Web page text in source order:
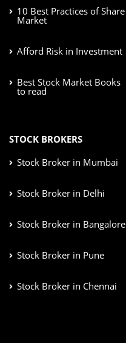
10 Best Practices of Share
Market
Afford Risk in Investment
Best Stock Market Books
to read
STOCK BROKERS
Stock Broker in Mumbai
Stock Broker in Delhi
Stock Broker in Bangalore
Stock Broker in Pune
Stock Broker in Chennai